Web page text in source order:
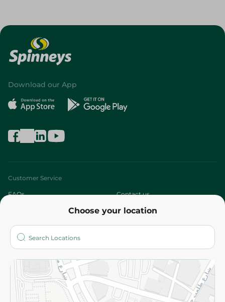
Choose your location
Download our App
Customer Service
FAQs Contact us
Who are we?
More
Returns and Refund Terms and Conditions
Privacy Policy